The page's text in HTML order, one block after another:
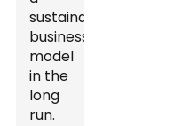
sustainable
business
model
in the
long
run.